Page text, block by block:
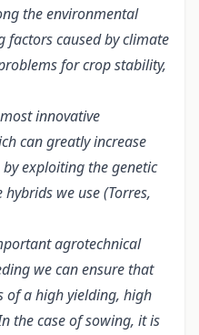
the environmental
factors caused by climate
for crop stability,
innovative
can greatly increase
exploiting the genetic
we use (Torres,
agrotechnical
we can ensure that
of a high yielding, high
the case of sowing, it is